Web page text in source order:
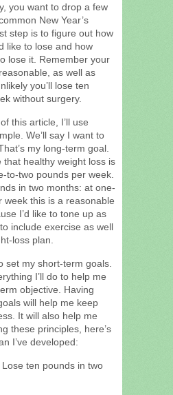
you want to drop a few
New Year’s
step is to figure out how
like to lose and how
lose it. Remember your
as well as
you’ll lose ten
without surgery.
this article, I’ll use
We’ll say I want to
my long-term goal.
that healthy weight loss is
to-two pounds per week.
in two months: at one-
week this is a reasonable
I’d like to tone up as
include exercise as well
loss plan.
set my short-term goals.
I’ll do to help me
objective. Having
will help me keep
It will also help me
these principles, here’s
I’ve developed:
Lose ten pounds in two